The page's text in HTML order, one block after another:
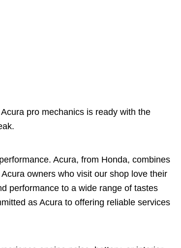
pro mechanics is ready with the
Acura, from Honda, combines
owners who visit our shop love their
performance to a wide range of tastes
as Acura to offering reliable services